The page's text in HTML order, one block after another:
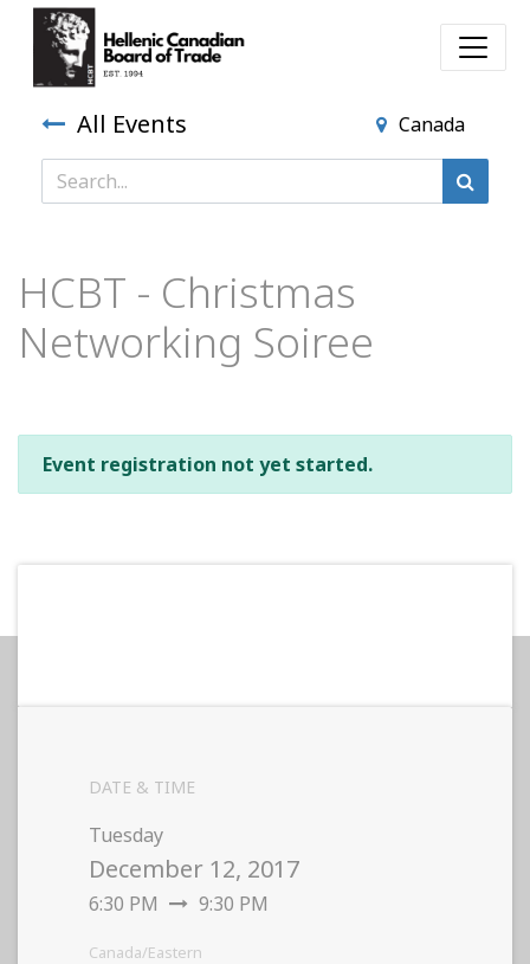
All Events Canada
HCBT - Christmas
Networking Soiree
Event registration not yet started.
DATE & TIME
Tuesday
December 12, 2017
6:30 PM 9:30 PM
Canada/Eastern